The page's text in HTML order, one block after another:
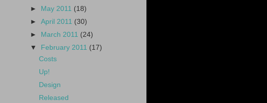
► May 2011 (18)
►April 2011 (30)
►
March 2011 (24)
▼
February 2011 (17)
Costs
Up!
Design
Released